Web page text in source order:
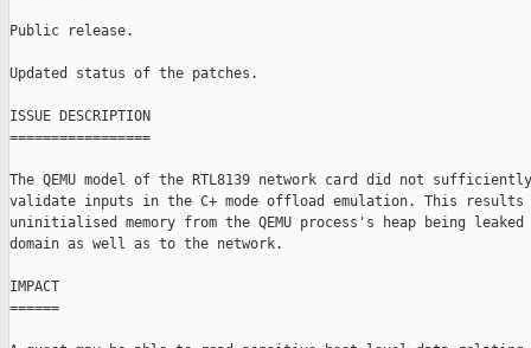
Public release.
Updated status of the patches.
ISSUE DESCRIPTION
=================
The QEMU model of the RTL8139 network card did not sufficiently
validate inputs in the C+ mode offload emulation. This
uninitialised memory from the QEMU process's heap being
domain as well as to the network.
IMPACT
======